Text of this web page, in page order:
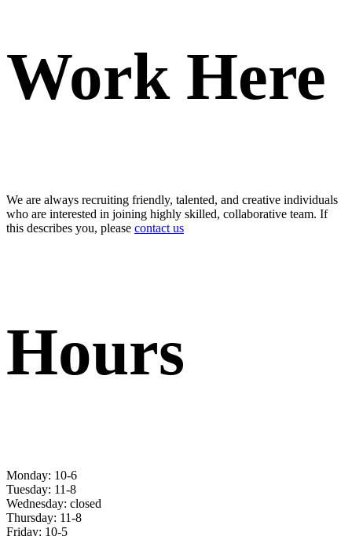
Work Here
We are always recruiting friendly, talented, and creative individuals
who are interested in joining highly skilled, collaborative team. If
this describes you, please contact us
Hours
Monday: 10-6
Tuesday: 11-8
Wednesday: closed
Thursday: 11-8
Friday: 10-5